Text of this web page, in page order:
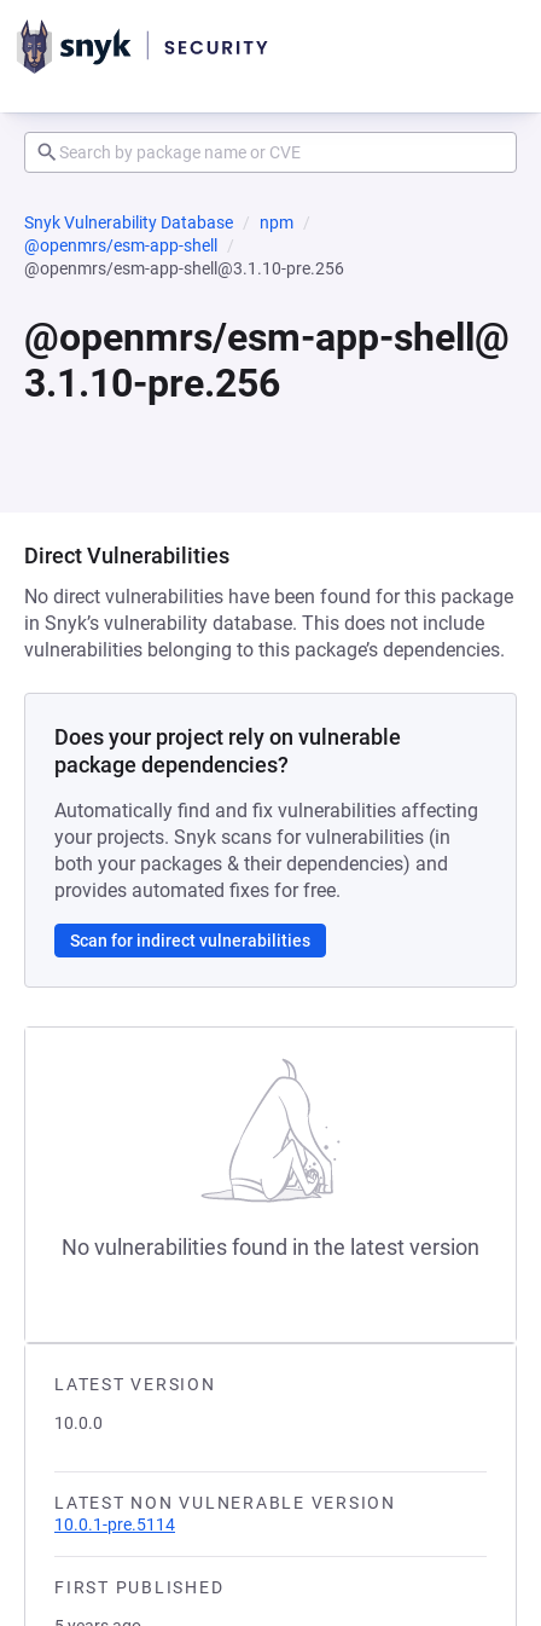
Snyk Vulnerability Database
npm
@openmrs/esm-app-shell
@openmrs/esm-app-shell@3.1.10-pre.256
@openmrs/esm-app-shell@
3.1.10-pre.256
LATEST VERSION
10.0.0
LATEST NON VULNERABLE VERSION
10.0.1-pre.5114
FIRST PUBLISHED
Direct Vulnerabilities
No direct vulnerabilities have been found for this package
in Snyk’s vulnerability database. This does not include
vulnerabilities belonging to this package’s dependencies.
Does your project rely on vulnerable
package dependencies?
Automatically find and fix vulnerabilities affecting
your projects. Snyk scans for vulnerabilities (in
both your packages & their dependencies) and
provides automated fixes for free.
Scan for indirect vulnerabilities
No vulnerabilities found in the latest version